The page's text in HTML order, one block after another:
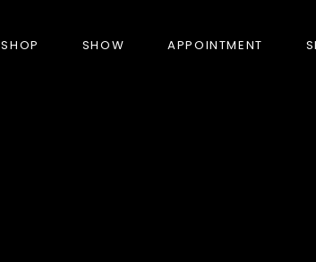
SHOP SHOW APPOINTMENT